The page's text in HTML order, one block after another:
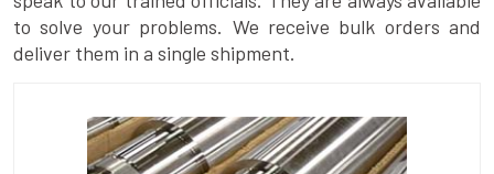
to solve your problems. We receive bulk orders and
deliver them in a single shipment.